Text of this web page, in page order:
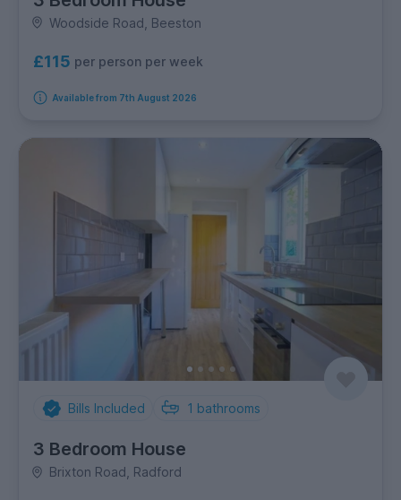
Woodside Road, Beeston
£115 per person per week
Available from 7th August 2026
Bills Included 1 bathrooms
3 Bedroom House
Brixton Road, Radford